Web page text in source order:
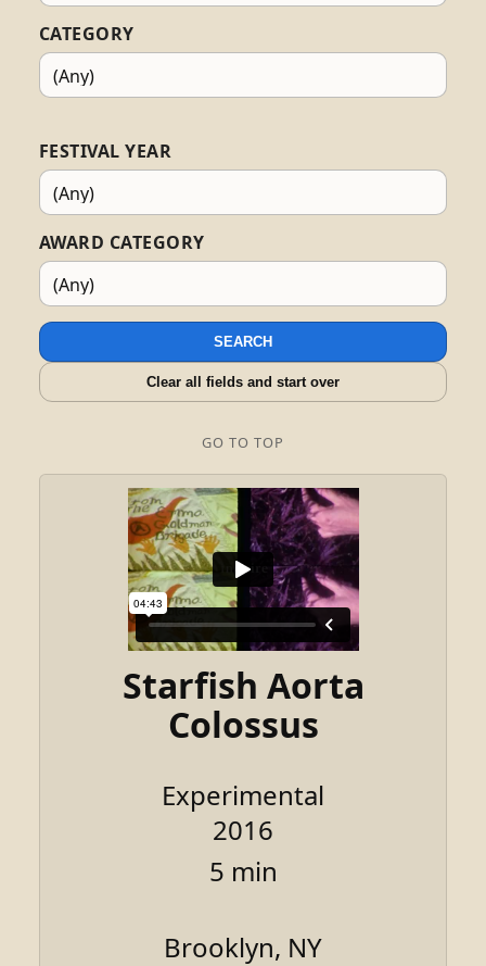
CATEGORY
FESTIVAL YEAR
AWARD CATEGORY
SEARCH
Clear all fields and start over
GO TO TOP
Starfish Aorta
Colossus
Experimental
2016
5 min
Brooklyn, NY